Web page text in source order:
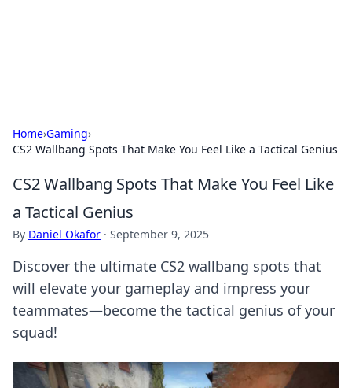
Home›Gaming›
CS2 Wallbang Spots That Make You Feel Like a Tactical Genius
CS2 Wallbang Spots That Make You Feel Like
a Tactical Genius
By Daniel Okafor · September 9, 2025
Discover the ultimate CS2 wallbang spots that
will elevate your gameplay and impress your
teammates—become the tactical genius of your
squad!